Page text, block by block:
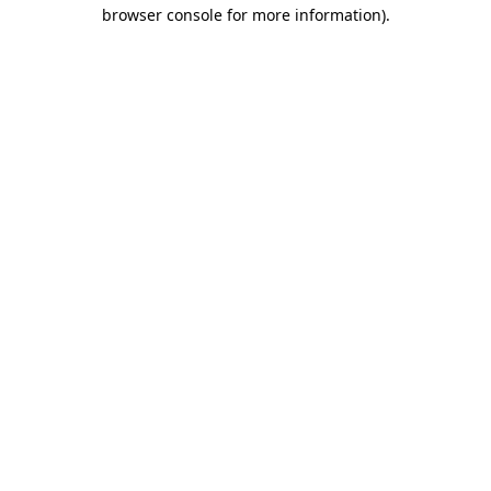
browser console for more information).